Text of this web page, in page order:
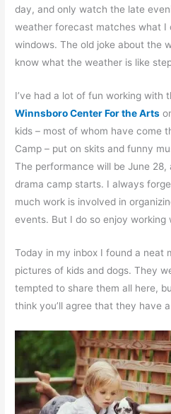
day, and only watch the late
weather forecast matches what I
windows. The old joke about the
know what the weather is like
I’ve had a lot of fun working with
Winnsboro Center For the Arts
kids – most of whom have come
Camp – put on skits and funny
The performance will be June
drama camp starts. I always
much work is involved in
events. But I do so enjoy working
Today in my inbox I found a neat
pictures of kids and dogs. They
tempted to share them all here,
think you’ll agree that they have